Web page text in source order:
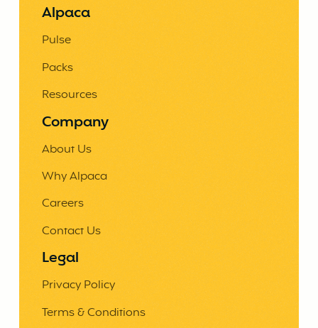
Alpaca
Pulse
Packs
Resources
Company
About Us
Why Alpaca
Careers
Contact Us
Legal
Privacy Policy
Terms & Conditions